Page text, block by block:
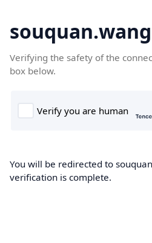
souquan.wang
Verifying the safety of the
box below.
You will be redirected to
verification is complete.